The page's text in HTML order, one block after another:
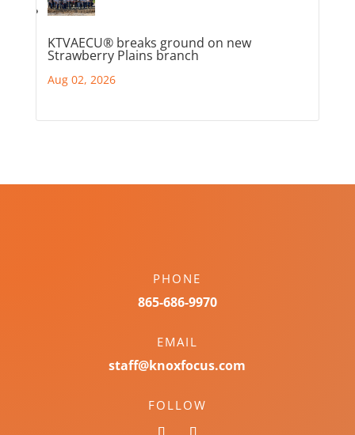
KTVAECU® breaks ground on new
Strawberry Plains branch
Aug 02, 2026
PHONE
865-686-9970
EMAIL
staff@knoxfocus.com
FOLLOW